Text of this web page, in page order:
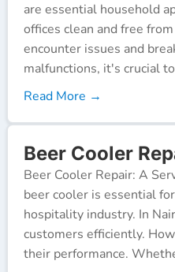
are essential household
offices clean and free
encounter issues and
malfunctions, it's crucial
Read More →
Beer Cooler
Beer Cooler Repair: A
beer cooler is essential
hospitality industry. In
customers efficiently.
their performance.